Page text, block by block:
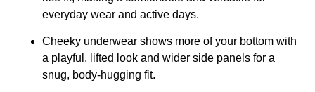
everyday wear and active days.
Cheeky underwear shows more of your bottom with
a playful, lifted look and wider side panels for a
snug, body-hugging fit.